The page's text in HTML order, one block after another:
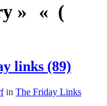
» « (
links (89)
in The Friday Links